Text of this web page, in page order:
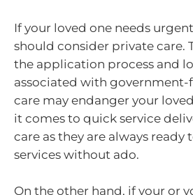
If your loved one needs
should consider private care.
the application process and
associated with
care may endanger your
it comes to quick service
care as they are always ready
services without ado.
On the other hand, if your or